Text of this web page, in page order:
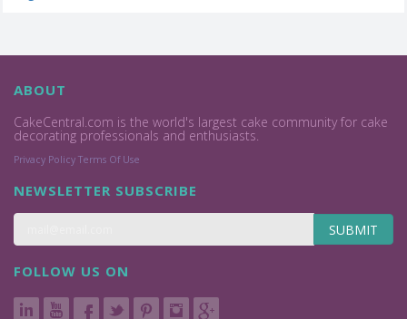
ABOUT
CakeCentral.com is the world's largest cake community for cake
decorating professionals and enthusiasts.
Privacy Policy Terms Of Use
NEWSLETTER SUBSCRIBE
SUBMIT
FOLLOW US ON